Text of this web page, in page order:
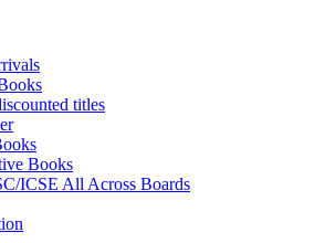
& MANAGEMENT
SCIENCE
EDUCATION
SCIENCE
titles
Books
ICSE All Across Boards